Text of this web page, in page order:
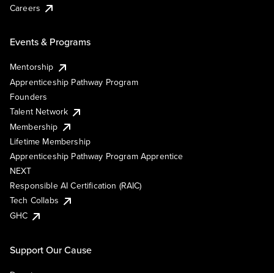
Careers
Events & Programs
Mentorship
Apprenticeship Pathway Program
Founders
Talent Network
Membership
Lifetime Membership
Apprenticeship Pathway Program Apprentice
NEXT
Responsible AI Certification (RAIC)
Tech Collabs
GHC
Support Our Cause